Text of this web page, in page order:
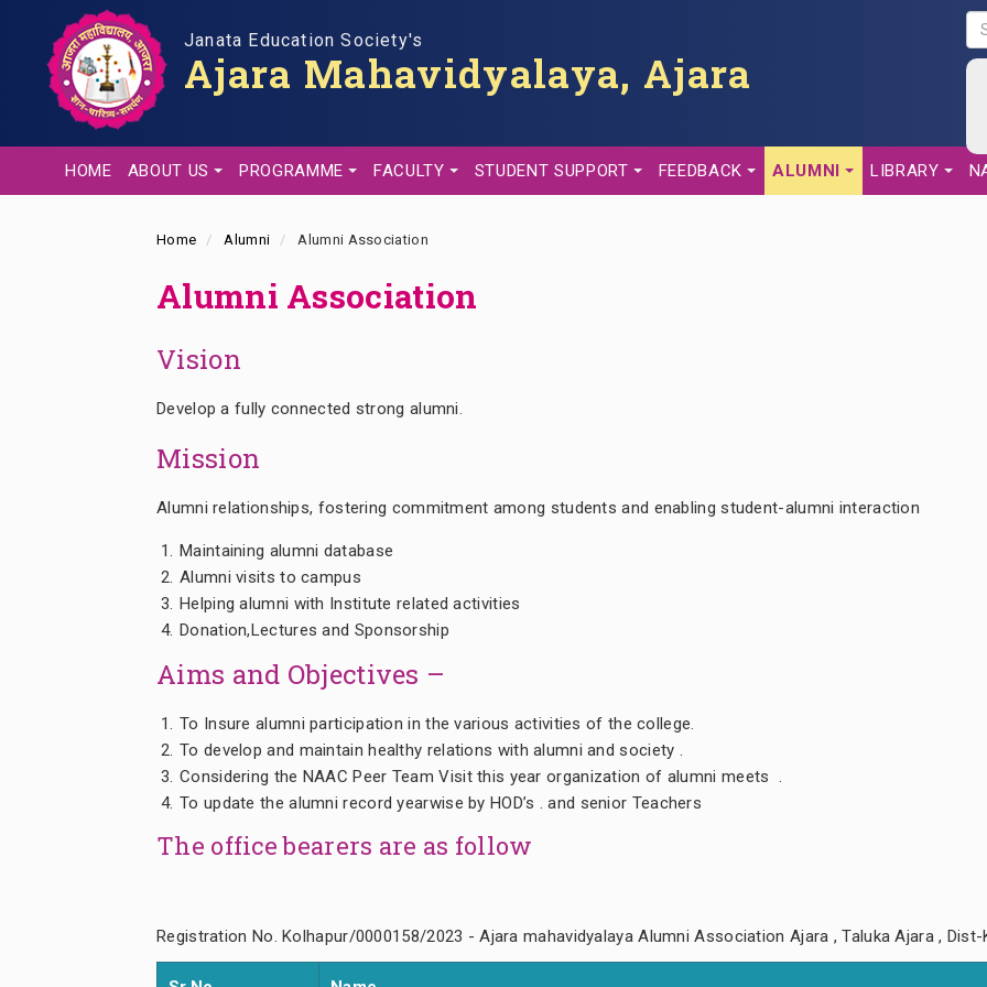
content
Janata Education Society's
Ajara Mahavidyalaya, Ajara
E
A
H
HOME ABOUT US PROGRAMME FACULTY STUDENT SUPPORT FEEDBACK ALUMNI LIBRARY
Home Alumni Alumni Association
Alumni Association
Vision
Develop a fully connected strong alumni.
Mission
Alumni relationships, fostering commitment among students and enabling student-alumni interaction
Maintaining alumni database
Alumni visits to campus
Helping alumni with Institute related activities
Donation,Lectures and Sponsorship
Aims and Objectives –
To Insure alumni participation in the various activities of the college.
To develop and maintain healthy relations with alumni and society .
Considering the NAAC Peer Team Visit this year organization of alumni meets .
To update the alumni record yearwise by HOD’s . and senior Teachers
The office bearers are as follow
Registration No. Kolhapur/0000158/2023 - Ajara mahavidyalaya Alumni Association Ajara , Taluka Ajara , Dist-